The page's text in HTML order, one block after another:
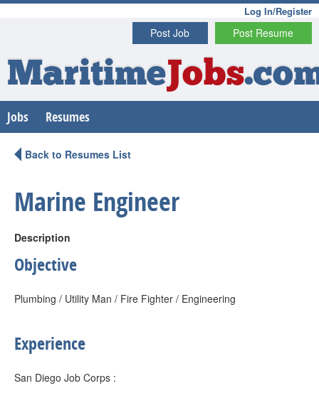
Log In/Register
Post Resume
Post Job
MaritimeJobs
Jobs Resumes
Back to Resumes List
Marine Engineer
Description
Objective
Plumbing / Utility Man / Fire Fighter / Engineering
Experience
San Diego Job Corps :